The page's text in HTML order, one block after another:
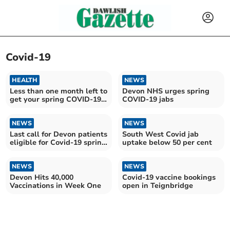
Covid-19
HEALTH
Less than one month left to
get your spring COVID-19
NEWS
Devon NHS urges spring
COVID-19 jabs
NEWS
Last call for Devon patients
eligible for Covid-19 spring
NEWS
South West Covid jab
uptake below 50 per cent
NEWS
Devon Hits 40,000
Vaccinations in Week One
NEWS
Covid-19 vaccine bookings
open in Teignbridge